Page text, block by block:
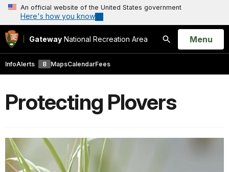
An official website of the United States government
Here's how you know
Gateway National Recreation Area
Search
Open
Menu
InfoAlerts 8 MapsCalendarFees
Protecting Plovers